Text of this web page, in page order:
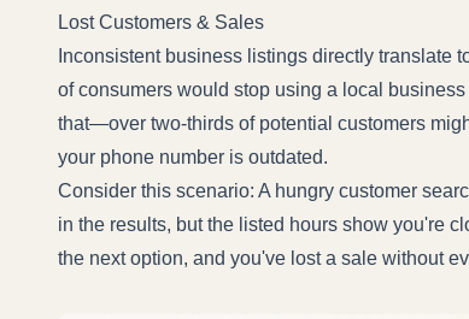
Lost Customers & Sales
Inconsistent business listings directly translate
of consumers would stop using a local
that—over two-thirds of potential customers
your phone number is outdated.
Consider this scenario: A hungry customer
in the results, but the listed hours show you're
the next option, and you've lost a sale without